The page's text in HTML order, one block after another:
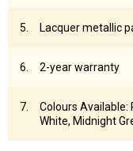
Lacquer metallic
2-year warranty
Colours Available:
White, Midnight